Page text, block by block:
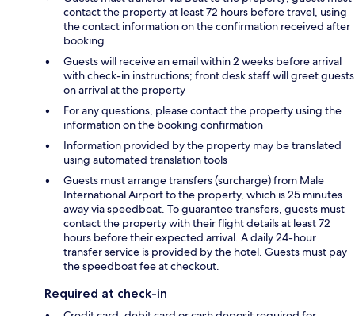
contact the property at least 72 hours before travel, using
the contact information on the confirmation received after
booking
Guests will receive an email within 2 weeks before arrival
with check-in instructions; front desk staff will greet guests
on arrival at the property
For any questions, please contact the property using the
information on the booking confirmation
Information provided by the property may be translated
using automated translation tools
Guests must arrange transfers (surcharge) from Male
International Airport to the property, which is 25 minutes
away via speedboat. To guarantee transfers, guests must
contact the property with their flight details at least 72
hours before their expected arrival. A daily 24-hour
transfer service is provided by the hotel. Guests must pay
the speedboat fee at checkout.
Required at check-in